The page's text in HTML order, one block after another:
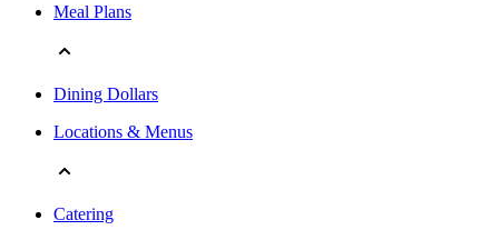
Meal Plans
Dining Dollars
Locations & Menus
Catering